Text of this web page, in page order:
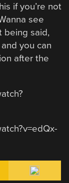
if you’re not
see
being said,
you can
after the